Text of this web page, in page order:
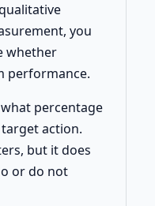
you
whether
performance.
percentage
action.
but it does
or do not